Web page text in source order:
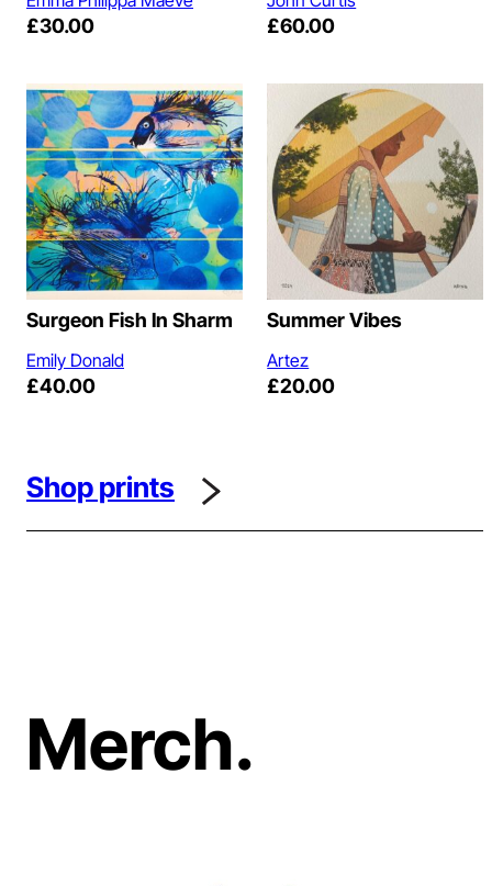
£30.00 £60.00
Surgeon Fish In Sharm
Emily Donald
£40.00
Summer Vibes
Artez
£20.00
Shop prints
Merch.